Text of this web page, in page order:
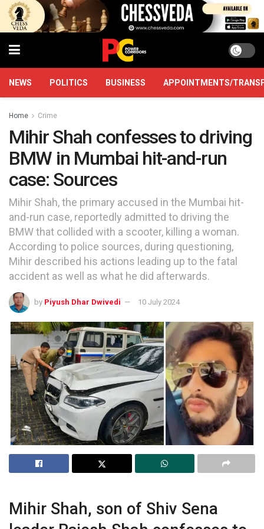
NEWS POLITICS BUSINESS APPOINTMENTS/
Home Crime
Mihir Shah confesses to driving
BMW in Mumbai hit-and-run
case: Sources
Mihir Shah, the primary accused in the Mumbai hit-
and-run case, reportedly admitted to driving the
BMW that collided with a scooter, killing a woman.
According to police sources, during questioning,
Mihir described his actions leading up to the fatal
accident as well as what he did afterwards.
by Piyush Dhar Dwivedi 10 July 2024
Mihir Shah, son of Shiv Sena